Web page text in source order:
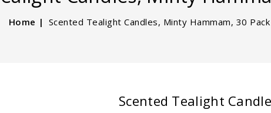
Home Scented Tealight Candles, Minty Hammam, 30 Pack
Scented Tealight